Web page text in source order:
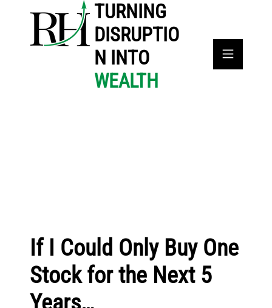
TURNING
DISRUPTIO
N INTO
WEALTH
If I Could Only Buy One
Stock for the Next 5